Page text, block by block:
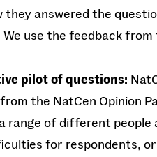
they answered the
use the feedback
pilot of questions:
the NatCen Opinion
range of different
for respondents,